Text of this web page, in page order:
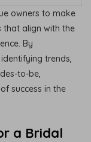
owners to make
that align with the
By
trends,
to-be,
success in the
a Bridal